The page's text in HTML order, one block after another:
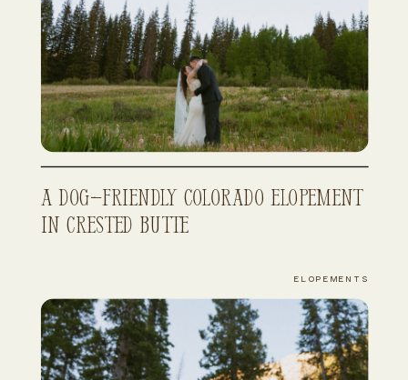
A Dog-Friendly Colorado Elopement
in Crested Butte
ELOPEMENTS